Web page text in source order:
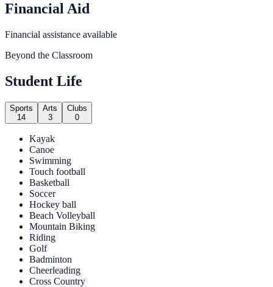
Financial Aid
Financial assistance available
Beyond the Classroom
Student Life
Sports
14
Arts
3
Clubs
0
Kayak
Canoe
Swimming
Touch football
Basketball
Soccer
Hockey ball
Beach Volleyball
Mountain Biking
Riding
Golf
Badminton
Cheerleading
Cross Country